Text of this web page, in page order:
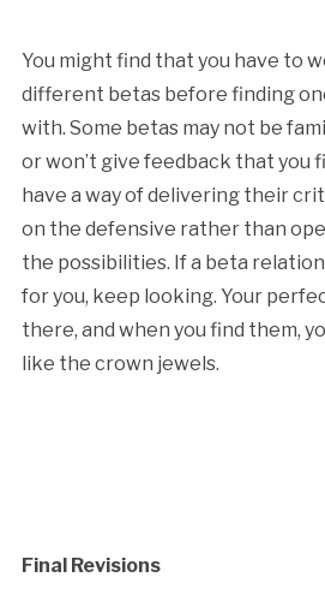
You might find that you have to
different betas before finding
with. Some betas may not be
or won’t give feedback that you
have a way of delivering their
on the defensive rather than
the possibilities. If a beta
for you, keep looking. Your
there, and when you find them,
like the crown jewels.
Final Revisions